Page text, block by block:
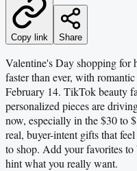
Copy link Share
Valentine's Day shopping for
faster than ever, with
February 14. TikTok beauty
personalized pieces are
now, especially in the $30 to
real, buyer-intent gifts that
to shop. Add your favorites
hint what you really want.